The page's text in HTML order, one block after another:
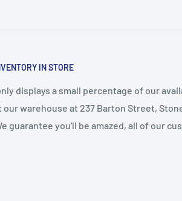
IN STORE
displays a small percentage of our
warehouse at 237 Barton Street,
guarantee you'll be amazed, all of our